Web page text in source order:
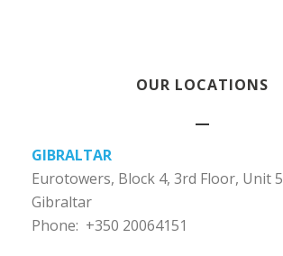
OUR LOCATIONS
GIBRALTAR
Eurotowers, Block 4, 3rd Floor, Unit 5
Gibraltar
Phone: +350 20064151